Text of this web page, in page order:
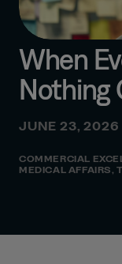
When
Nothing
JUNE 23, 2026
COMMERCIAL
MEDICAL AFFAIRS ,